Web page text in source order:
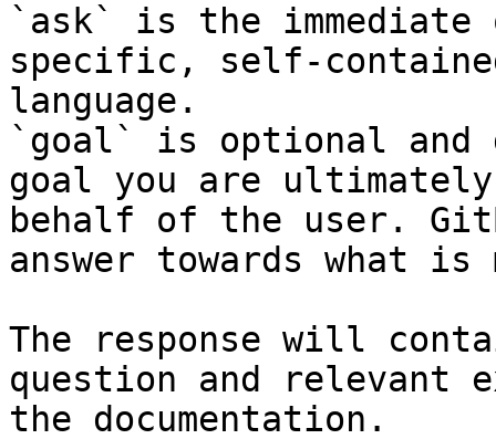
`ask` is the
specific, self-
language.
`goal` is optional and
goal you are
behalf of the user.
answer towards what
The response will
question and relevant
the documentation.